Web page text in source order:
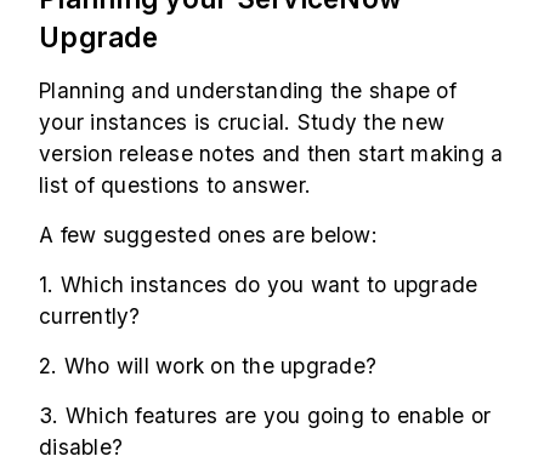
Upgrade
Planning and understanding the shape of
your instances is crucial. Study the new
version release notes and then start making a
list of questions to answer.
A few suggested ones are below:
1. Which instances do you want to upgrade
currently?
2. Who will work on the upgrade?
3. Which features are you going to enable or
disable?